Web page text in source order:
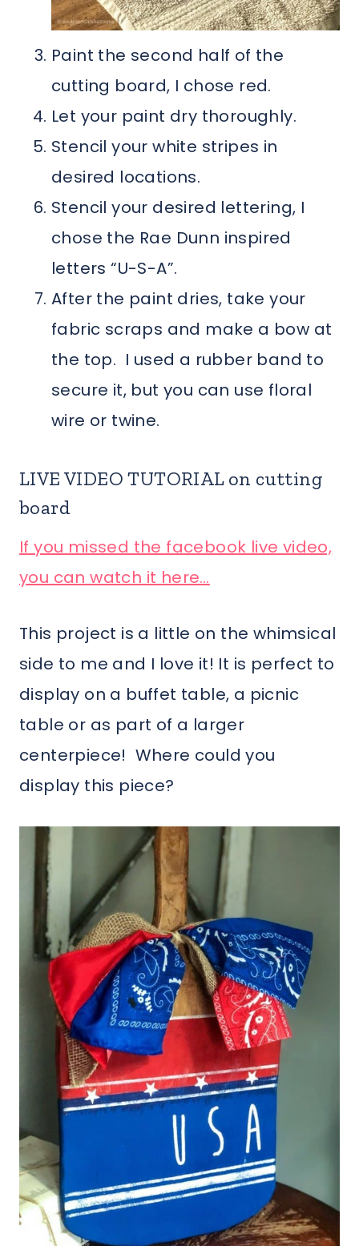
Paint the second half of the
cutting board, I chose red.
Let your paint dry thoroughly.
Stencil your white stripes in
desired locations.
Stencil your desired lettering, I
chose the Rae Dunn inspired
letters “U-S-A”.
After the paint dries, take your
fabric scraps and make a bow at
the top. I used a rubber band to
secure it, but you can use floral
wire or twine.
LIVE VIDEO TUTORIAL on cutting
board
If you missed the facebook live video,
you can watch it here…
This project is a little on the whimsical
side to me and I love it! It is perfect to
display on a buffet table, a picnic
table or as part of a larger
centerpiece! Where could you
display this piece?